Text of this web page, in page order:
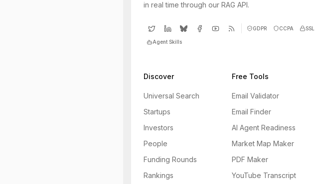
in real time through our RAG API.
GDPR CCPA SSL
Agent Skills
Discover
Universal Search
Startups
Investors
People
Funding Rounds
Rankings
Free Tools
Email Validator
Email Finder
AI Agent Readiness
Market Map Maker
PDF Maker
YouTube Transcript